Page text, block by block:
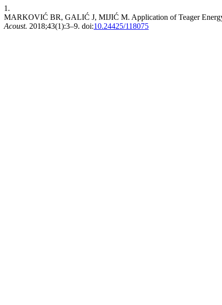
1.
MARKOVIĆ BR, GALIĆ J, MIJIĆ M. Application of Teager
Acoust. 2018;43(1):3–9. doi:10.24425/118075